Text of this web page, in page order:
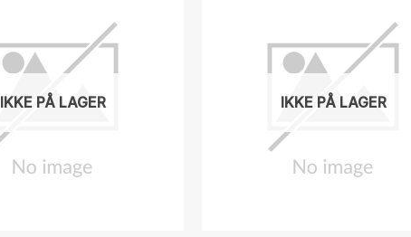
IKKE PÅ LAGER IKKE PÅ LAGER